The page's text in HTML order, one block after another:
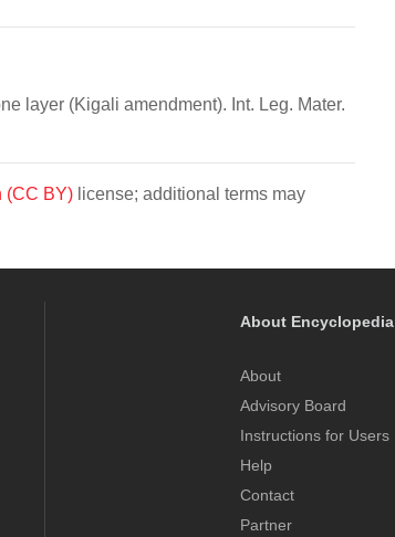
layer (Kigali amendment). Int. Leg. Mater.
(CC BY) license; additional terms may
About Encyclopedia
About
Advisory Board
Instructions for Users
Help
Contact
Partner